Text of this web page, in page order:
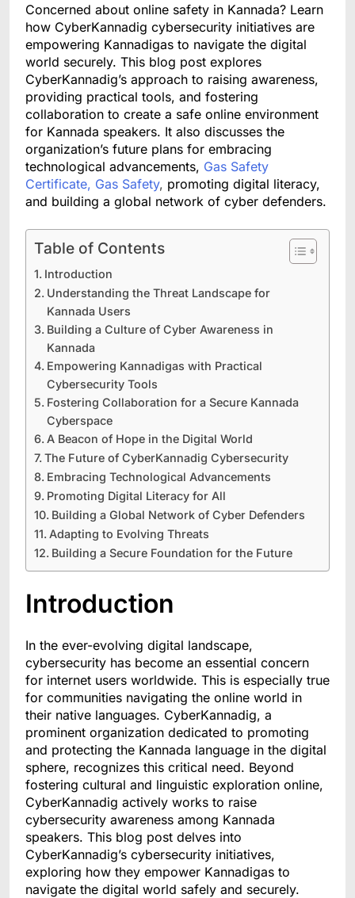
Concerned about online safety in Kannada? Learn
how CyberKannadig cybersecurity initiatives are
empowering Kannadigas to navigate the digital
world securely. This blog post explores
CyberKannadig’s approach to raising awareness,
providing practical tools, and fostering
collaboration to create a safe online environment
for Kannada speakers. It also discusses the
organization’s future plans for embracing
technological advancements, Gas Safety
Certificate, Gas Safety, promoting digital literacy,
and building a global network of cyber defenders.
Table of Contents
Introduction
Understanding the Threat Landscape for
Kannada Users
Building a Culture of Cyber Awareness in
Kannada
Empowering Kannadigas with Practical
Cybersecurity Tools
Fostering Collaboration for a Secure Kannada
Cyberspace
A Beacon of Hope in the Digital World
The Future of CyberKannadig Cybersecurity
Embracing Technological Advancements
Promoting Digital Literacy for All
Building a Global Network of Cyber Defenders
Adapting to Evolving Threats
Building a Secure Foundation for the Future
Introduction
In the ever-evolving digital landscape,
cybersecurity has become an essential concern
for internet users worldwide. This is especially true
for communities navigating the online world in
their native languages. CyberKannadig, a
prominent organization dedicated to promoting
and protecting the Kannada language in the digital
sphere, recognizes this critical need. Beyond
fostering cultural and linguistic exploration online,
CyberKannadig actively works to raise
cybersecurity awareness among Kannada
speakers. This blog post delves into
CyberKannadig’s cybersecurity initiatives,
exploring how they empower Kannadigas to
navigate the digital world safely and securely.